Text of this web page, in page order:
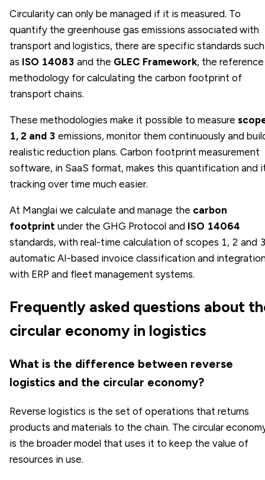
Circularity can only be managed if it is measured. To
quantify the greenhouse gas emissions associated with
transport and logistics, there are specific standards such
as ISO 14083 and the GLEC Framework, the reference
methodology for calculating the carbon footprint of
transport chains.
These methodologies make it possible to measure
1, 2 and 3 emissions, monitor them continuously and
realistic reduction plans. Carbon footprint measurement
software, in SaaS format, makes this quantification and
tracking over time much easier.
At Manglai we calculate and manage the carbon
footprint under the GHG Protocol and ISO 14064
standards, with real-time calculation of scopes 1, 2 and
automatic AI-based invoice classification and
with ERP and fleet management systems.
Frequently asked questions about
circular economy in logistics
What is the difference between reverse
logistics and the circular economy?
Reverse logistics is the set of operations that returns
products and materials to the chain. The circular
is the broader model that uses it to keep the value of
resources in use.